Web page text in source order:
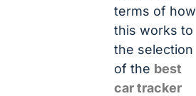
terms of how
this works to
the selection
of the best
car tracker